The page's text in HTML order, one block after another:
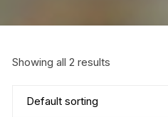
Showing all 2 results